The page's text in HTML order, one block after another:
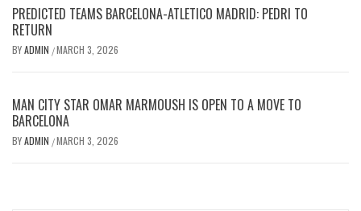
PREDICTED TEAMS BARCELONA-ATLETICO MADRID: PEDRI TO
RETURN
BYADMIN /MARCH 3, 2026
MAN CITY STAR OMAR MARMOUSH IS OPEN TO A MOVE TO
BARCELONA
BYADMIN /MARCH 3, 2026